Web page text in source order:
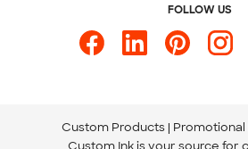
FOLLOW US
Custom Products Promotional
Custom Ink is your source for